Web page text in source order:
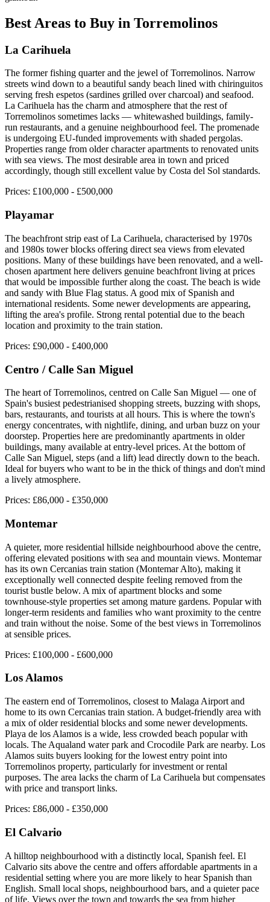
Best Areas to Buy in Torremolinos
La Carihuela
The former fishing quarter and the jewel of Torremolinos. Narrow
streets wind down to a beautiful sandy beach lined with chiringuitos
serving fresh espetos (sardines grilled over charcoal) and seafood.
La Carihuela has the charm and atmosphere that the rest of
Torremolinos sometimes lacks — whitewashed buildings, family-
run restaurants, and a genuine neighbourhood feel. The promenade
is undergoing EU-funded improvements with shaded pergolas.
Properties range from older character apartments to renovated units
with sea views. The most desirable area in town and priced
accordingly, though still excellent value by Costa del Sol standards.
Prices: £100,000 - £500,000
Playamar
The beachfront strip east of La Carihuela, characterised by 1970s
and 1980s tower blocks offering direct sea views from elevated
positions. Many of these buildings have been renovated, and a well-
chosen apartment here delivers genuine beachfront living at prices
that would be impossible further along the coast. The beach is wide
and sandy with Blue Flag status. A good mix of Spanish and
international residents. Some newer developments are appearing,
lifting the area's profile. Strong rental potential due to the beach
location and proximity to the train station.
Prices: £90,000 - £400,000
Centro / Calle San Miguel
The heart of Torremolinos, centred on Calle San Miguel — one of
Spain's busiest pedestrianised shopping streets, buzzing with shops,
bars, restaurants, and tourists at all hours. This is where the town's
energy concentrates, with nightlife, dining, and urban buzz on your
doorstep. Properties here are predominantly apartments in older
buildings, many available at entry-level prices. At the bottom of
Calle San Miguel, steps (and a lift) lead directly down to the beach.
Ideal for buyers who want to be in the thick of things and don't mind
a lively atmosphere.
Prices: £86,000 - £350,000
Montemar
A quieter, more residential hillside neighbourhood above the centre,
offering elevated positions with sea and mountain views. Montemar
has its own Cercanias train station (Montemar Alto), making it
exceptionally well connected despite feeling removed from the
tourist bustle below. A mix of apartment blocks and some
townhouse-style properties set among mature gardens. Popular with
longer-term residents and families who want proximity to the centre
and train without the noise. Some of the best views in Torremolinos
at sensible prices.
Prices: £100,000 - £600,000
Los Alamos
The eastern end of Torremolinos, closest to Malaga Airport and
home to its own Cercanias train station. A budget-friendly area with
a mix of older residential blocks and some newer developments.
Playa de los Alamos is a wide, less crowded beach popular with
locals. The Aqualand water park and Crocodile Park are nearby. Los
Alamos suits buyers looking for the lowest entry point into
Torremolinos property, particularly for investment or rental
purposes. The area lacks the charm of La Carihuela but compensates
with price and transport links.
Prices: £86,000 - £350,000
El Calvario
A hilltop neighbourhood with a distinctly local, Spanish feel. El
Calvario sits above the centre and offers affordable apartments in a
residential setting where you are more likely to hear Spanish than
English. Small local shops, neighbourhood bars, and a quieter pace
of life. Views over the town and towards the sea from higher